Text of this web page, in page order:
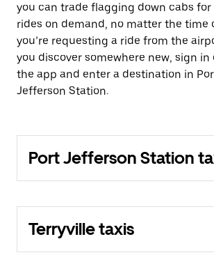
you can trade flagging down cabs
rides on demand, no matter the time
you’re requesting a ride from the
you discover somewhere new, sign in
the app and enter a destination in
Jefferson Station.
Port Jefferson Station
Terryville taxis